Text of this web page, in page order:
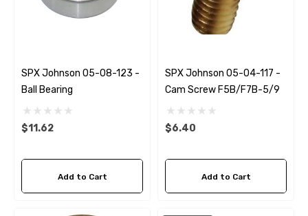
- $24.56
SPX Johnson 05-08-123 -
Ball Bearing
$11.62
Add to Cart
SPX Johnson 05-04-117 -
Cam Screw F5B/F7B-5/9
$6.40
Add to Cart